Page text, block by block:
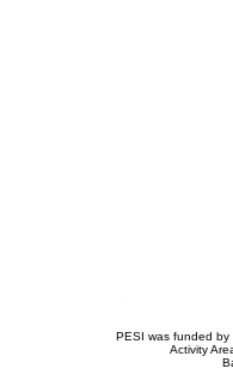
PESI was funded by
Activity